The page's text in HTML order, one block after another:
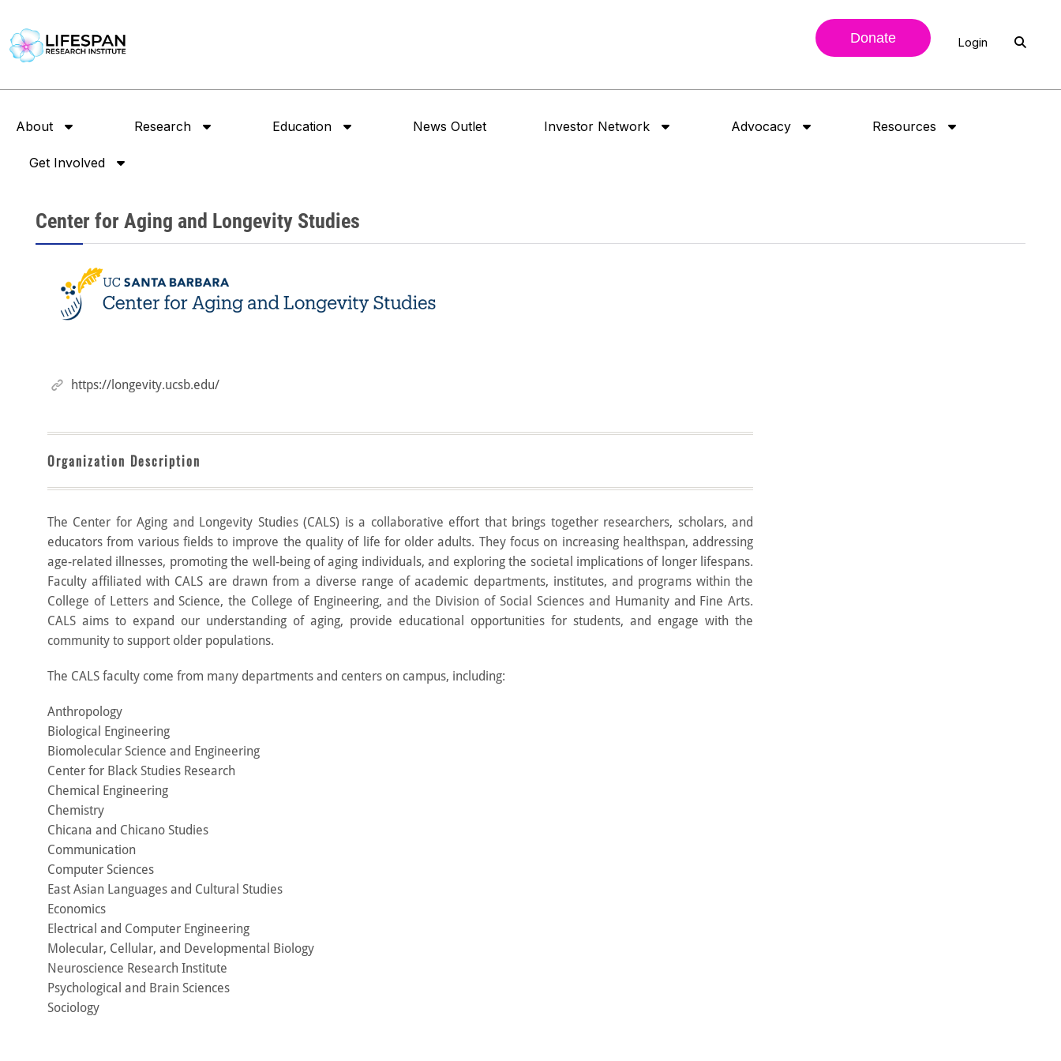
Donate Login
About Research Education News Outlet Investor Network Advocacy Resources
Get Involved
Center for Aging and Longevity Studies
https://longevity.ucsb.edu/
Organization Description
The Center for Aging and Longevity Studies (CALS) is a collaborative effort that brings together researchers, scholars, and
educators from various fields to improve the quality of life for older adults. They focus on increasing healthspan, addressing
age-related illnesses, promoting the well-being of aging individuals, and exploring the societal implications of longer lifespans.
Faculty affiliated with CALS are drawn from a diverse range of academic departments, institutes, and programs within the
College of Letters and Science, the College of Engineering, and the Division of Social Sciences and Humanity and Fine Arts.
CALS aims to expand our understanding of aging, provide educational opportunities for students, and engage with the
community to support older populations.
The CALS faculty come from many departments and centers on campus, including:
Anthropology
Biological Engineering
Biomolecular Science and Engineering
Center for Black Studies Research
Chemical Engineering
Chemistry
Chicana and Chicano Studies
Communication
Computer Sciences
East Asian Languages and Cultural Studies
Economics
Electrical and Computer Engineering
Molecular, Cellular, and Developmental Biology
Neuroscience Research Institute
Psychological and Brain Sciences
Sociology